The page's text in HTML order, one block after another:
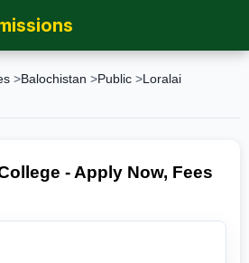
>Balochistan >Public >Loralai
- Apply Now, Fees